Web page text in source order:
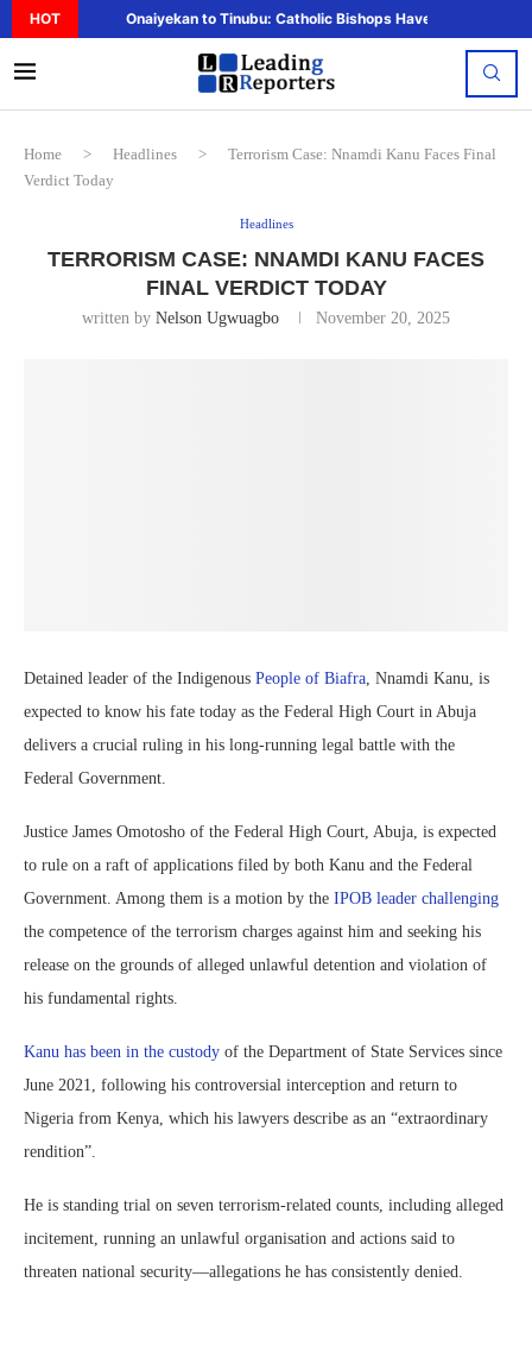
HOT Onaiyekan to Tinubu: Catholic Bishops Have Said
Home > Headlines >
Terrorism Case: Nnamdi Kanu Faces Final
Verdict Today
Headlines
TERRORISM CASE: NNAMDI KANU FACES
FINAL VERDICT TODAY
written by Nelson Ugwuagbo November 20, 2025
Detained leader of the Indigenous People of Biafra, Nnamdi Kanu, is
expected to know his fate today as the Federal High Court in Abuja
delivers a crucial ruling in his long-running legal battle with the
Federal Government.
Justice James Omotosho of the Federal High Court, Abuja, is expected
to rule on a raft of applications filed by both Kanu and the Federal
Government. Among them is a motion by the IPOB leader challenging
the competence of the terrorism charges against him and seeking his
release on the grounds of alleged unlawful detention and violation of
his fundamental rights.
Kanu has been in the custody of the Department of State Services since
June 2021, following his controversial interception and return to
Nigeria from Kenya, which his lawyers describe as an “extraordinary
rendition”.
He is standing trial on seven terrorism-related counts, including alleged
incitement, running an unlawful organisation and actions said to
threaten national security—allegations he has consistently denied.